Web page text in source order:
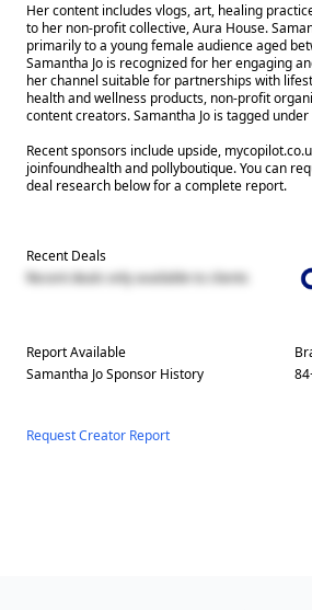
Her content includes vlogs, art, healing
to her non-profit collective, Aura House.
primarily to a young female audience aged
Samantha Jo is recognized for her engaging
her channel suitable for partnerships with
health and wellness products, non-profit
content creators. Samantha Jo is tagged
Recent sponsors include upside,
joinfoundhealth and pollyboutique. You can
deal research below for a complete report.
Recent Deals
Recent deals only available to clients
Report Available
Samantha JoSponsor History
84
Request Creator Report